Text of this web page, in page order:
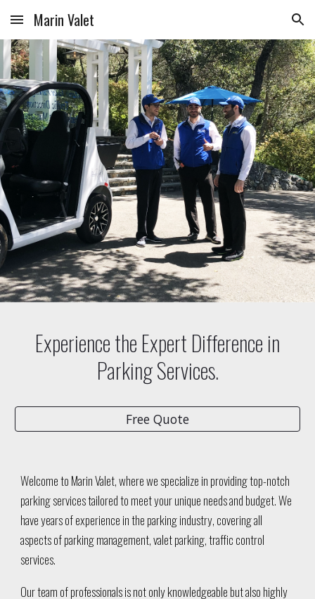
Skip to main content Skip to navigation
Marin Valet
Experience the Expert Difference in
Parking Services.
Free Quote
Welcome to Marin Valet, where we specialize in providing top-notch
parking services tailored to meet your unique needs and budget. We
have years of experience in the parking industry, covering all
aspects of parking management, valet parking, traffic control
services.
Our team of professionals is not only knowledgeable but also highly